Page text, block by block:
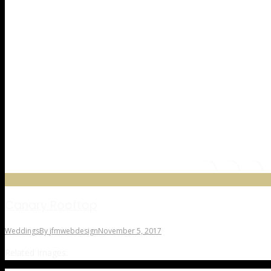
WeddingsBy jfmwebdesignNovember 5, 2017